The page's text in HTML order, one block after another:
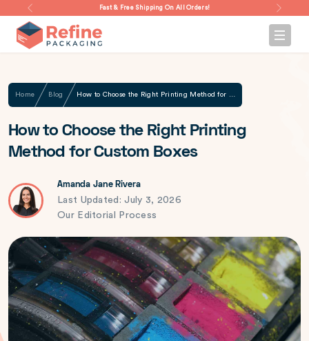
Fast & Free Shipping On All Orders!
Home Blog How to Choose the Right Printing Method for Custom Boxes
How to Choose the Right Printing
Method for Custom Boxes
Amanda Jane Rivera
Last Updated: July 3, 2026
Our Editorial Process